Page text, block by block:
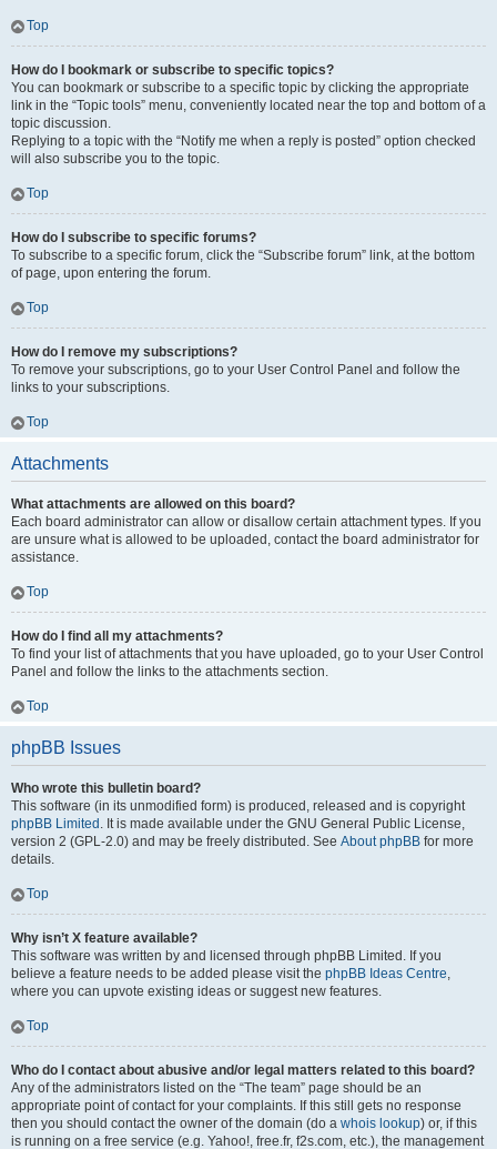
Top
How do I bookmark or subscribe to specific topics?
You can bookmark or subscribe to a specific topic by clicking the appropriate
link in the “Topic tools” menu, conveniently located near the top and bottom of a
topic discussion.
Replying to a topic with the “Notify me when a reply is posted” option checked
will also subscribe you to the topic.
Top
How do I subscribe to specific forums?
To subscribe to a specific forum, click the “Subscribe forum” link, at the bottom
of page, upon entering the forum.
Top
How do I remove my subscriptions?
To remove your subscriptions, go to your User Control Panel and follow the
links to your subscriptions.
Top
Attachments
What attachments are allowed on this board?
Each board administrator can allow or disallow certain attachment types. If you
are unsure what is allowed to be uploaded, contact the board administrator for
assistance.
Top
How do I find all my attachments?
To find your list of attachments that you have uploaded, go to your User Control
Panel and follow the links to the attachments section.
Top
phpBB Issues
Who wrote this bulletin board?
This software (in its unmodified form) is produced, released and is copyright
phpBB Limited . It is made available under the GNU General Public License,
version 2 (GPL-2.0) and may be freely distributed. See About phpBB for more
details.
Top
Why isn’t X feature available?
This software was written by and licensed through phpBB Limited. If you
believe a feature needs to be added please visit the phpBB Ideas Centre,
where you can upvote existing ideas or suggest new features.
Top
Who do I contact about abusive and/or legal matters related to this board?
Any of the administrators listed on the “The team” page should be an
appropriate point of contact for your complaints. If this still gets no response
then you should contact the owner of the domain (do a whois lookup) or, if this
is running on a free service (e.g. Yahoo!, free.fr, f2s.com, etc.), the management